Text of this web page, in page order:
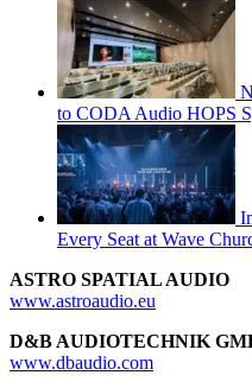
to CODA Audio HOPS
Every Seat at Wave
ASTRO SPATIAL AUDIO
www.astroaudio.eu
D&B AUDIOTECHNIK
www.dbaudio.com